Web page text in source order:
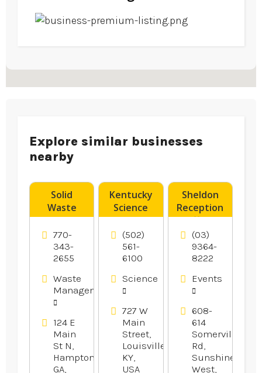
Explore similar businesses
nearby
Solid
Waste
Transfer
Station
Hampton
GA
770-
343-
2655
Waste
Management
124 E
Main
St N,
Hampton,
GA,
Kentucky
Science
Center
Provides
Fun Day
Camps For
Louisville
KY.
(502)
561-
6100
Science
727 W
Main
Street,
Louisville,
KY,
USA
Sheldon
Reception
offers
Wedding
Reception
In
(03)
9364-
8222
Events
608-
614
Somerville
Rd,
Sunshine
West,